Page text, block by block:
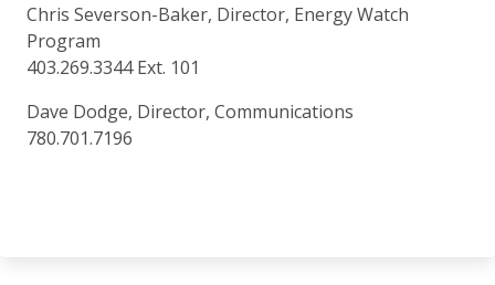
Chris Severson-Baker, Director, Energy Watch
Program
403.269.3344 Ext. 101
Dave Dodge, Director, Communications
780.701.7196